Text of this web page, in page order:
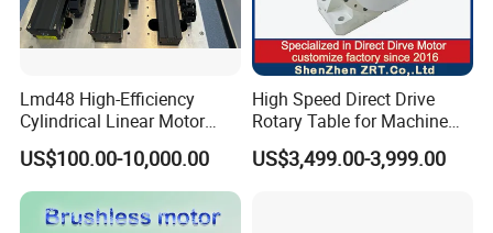
Lmd48 High-Efficiency
Cylindrical Linear Motor
with Optimal Thrust
US$100.00-10,000.00
High Speed Direct Drive
Rotary Table for Machine
Tool Equipment Model:
Zrddrf-200180-54-2500-
US$3,499.00-3,999.00